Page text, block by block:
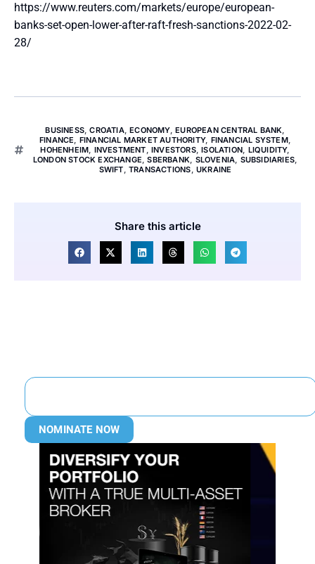
https://www.reuters.com/markets/europe/european-
banks-set-open-lower-after-raft-fresh-sanctions-2022-02-
28/
BUSINESS,CROATIA,ECONOMY,EUROPEAN CENTRAL BANK,
FINANCE, FINANCIAL MARKET AUTHORITY, FINANCIAL SYSTEM,
HOHENHEIM, INVESTMENT,INVESTORS,ISOLATION, LIQUIDITY,
LONDON STOCK EXCHANGE,SBERBANK, SLOVENIA, SUBSIDIARIES,
SWIFT,TRANSACTIONS, UKRAINE
Share this article
NOMINATE NOW